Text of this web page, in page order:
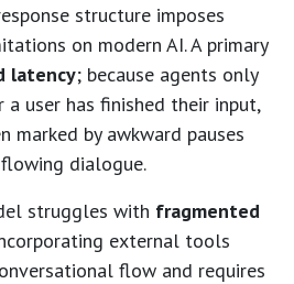
structure imposes
on modern AI. A primary
latency; because agents only
a user has finished their input,
marked by awkward pauses
dialogue.
struggles with fragmented
external tools
flow and requires